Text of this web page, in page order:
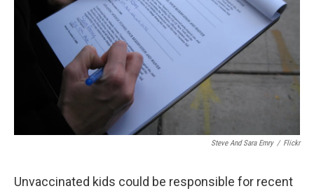
Steve And Sara Emry / Flickr
Unvaccinated kids could be responsible for recent